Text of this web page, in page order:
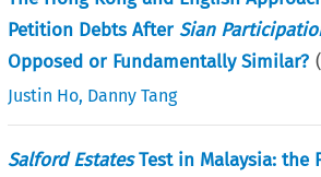
Petition Debts AfterSian
Opposed or Fundamentally Similar?
Justin Ho, Danny Tang
Salford EstatesTest in Malaysia: the